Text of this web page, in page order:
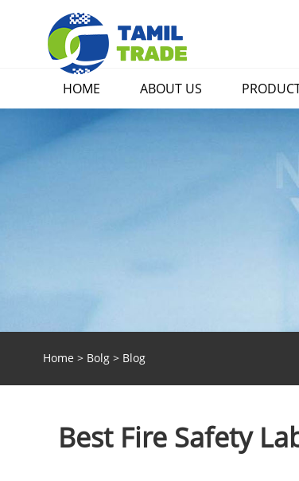
HOME ABOUT US
Home > Bolg> Blog
Best Fire Safety